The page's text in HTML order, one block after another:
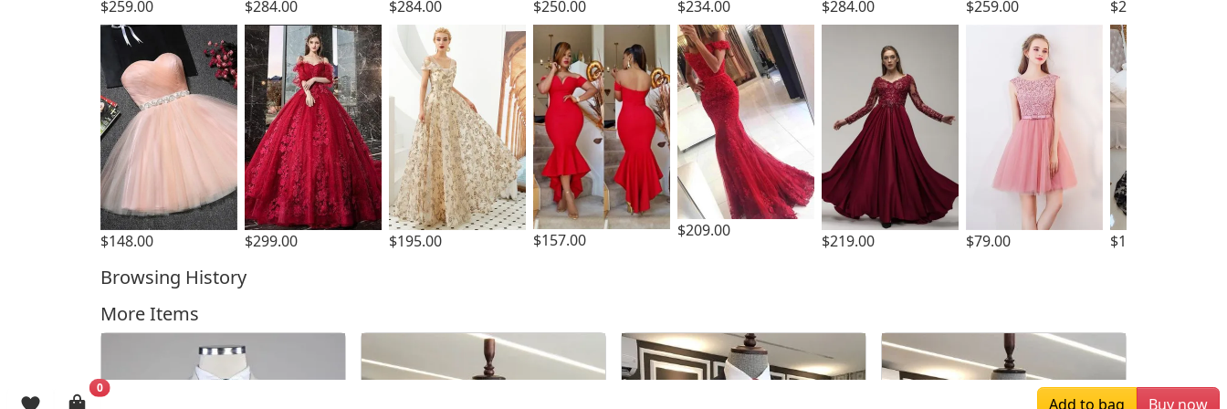
$259.00 $284.00 $284.00 $250.00 $234.00 $284.00 $259.00 $239.00
$148.00 $299.00 $195.00 $157.00
$209.00
$219.00 $79.00 $169.00
Browsing History
More Items
0
Add to bag Buy now